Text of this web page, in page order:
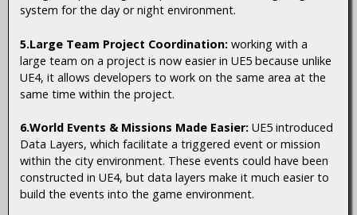
system for the day or night environment.
5.Large Team Project Coordination: working with a
large team on a project is now easier in UE5 because unlike
UE4, it allows developers to work on the same area at the
same time within the project.
6.World Events & Missions Made Easier: UE5 introduced
Data Layers, which facilitate a triggered event or mission
within the city environment. These events could have been
constructed in UE4, but data layers make it much easier to
build the events into the game environment.